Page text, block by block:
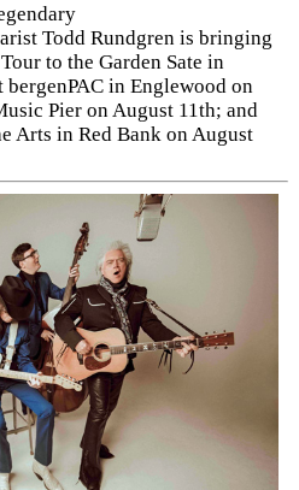
Todd Rundgren is bringing
to the Garden Sate in
bergenPAC in Englewood on
Pier on August 11th; and
Arts in Red Bank on August